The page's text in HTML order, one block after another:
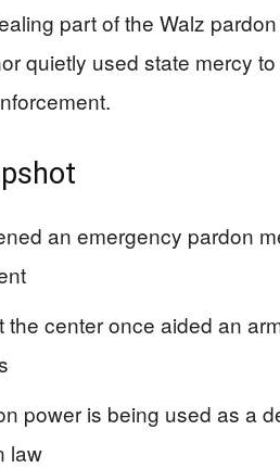
part of the Walz
quietly used state mercy
an emergency pardon
the center once aided an
power is being used as a
law